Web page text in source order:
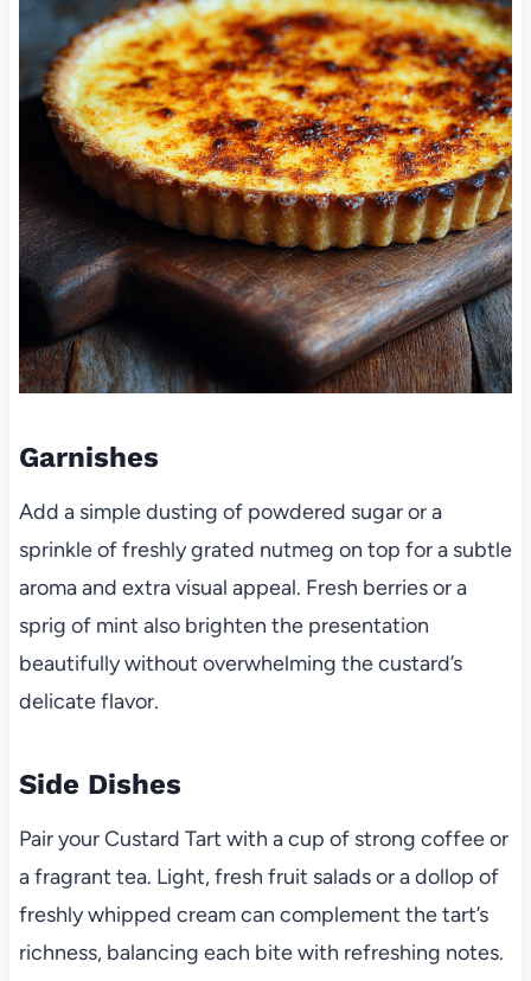
Garnishes
Add a simple dusting of powdered sugar or a
sprinkle of freshly grated nutmeg on top for a subtle
aroma and extra visual appeal. Fresh berries or a
sprig of mint also brighten the presentation
beautifully without overwhelming the custard’s
delicate flavor.
Side Dishes
Pair your Custard Tart with a cup of strong coffee or
a fragrant tea. Light, fresh fruit salads or a dollop of
freshly whipped cream can complement the tart’s
richness, balancing each bite with refreshing notes.